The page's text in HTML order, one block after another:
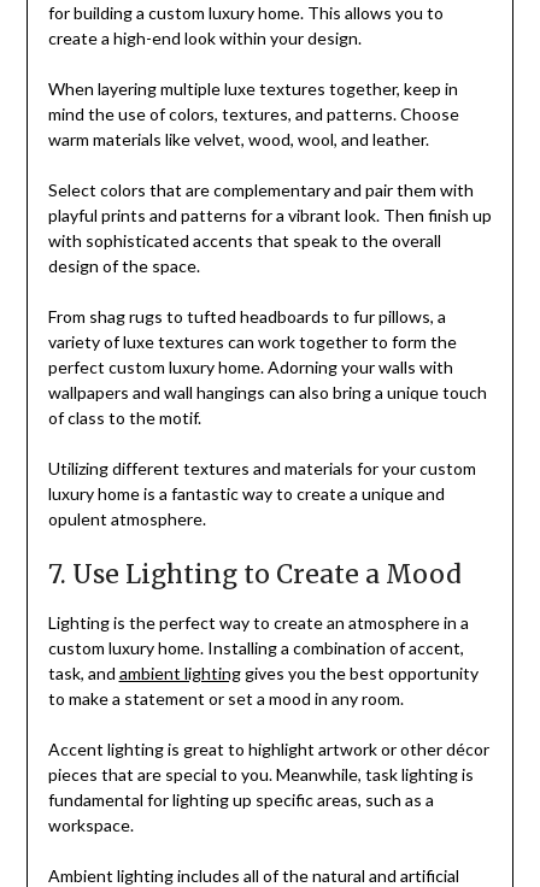
for building a custom luxury home. This allows you to
create a high-end look within your design.
When layering multiple luxe textures together, keep in
mind the use of colors, textures, and patterns. Choose
warm materials like velvet, wood, wool, and leather.
Select colors that are complementary and pair them with
playful prints and patterns for a vibrant look. Then finish up
with sophisticated accents that speak to the overall
design of the space.
From shag rugs to tufted headboards to fur pillows, a
variety of luxe textures can work together to form the
perfect custom luxury home. Adorning your walls with
wallpapers and wall hangings can also bring a unique touch
of class to the motif.
Utilizing different textures and materials for your custom
luxury home is a fantastic way to create a unique and
opulent atmosphere.
7. Use Lighting to Create a Mood
Lighting is the perfect way to create an atmosphere in a
custom luxury home. Installing a combination of accent,
task, and ambient lightinggives you the best opportunity
to make a statement or set a mood in any room.
Accent lighting is great to highlight artwork or other décor
pieces that are special to you. Meanwhile, task lighting is
fundamental for lighting up specific areas, such as a
workspace.
Ambient lighting includes all of the natural and artificial